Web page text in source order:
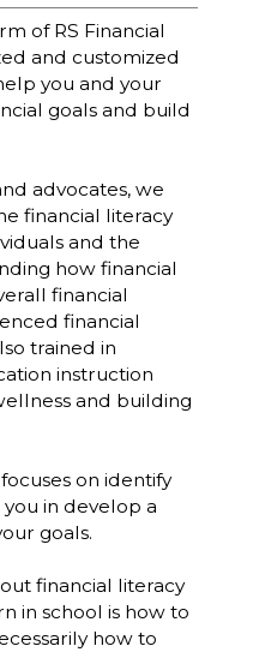
of RS Financial
and customized
you and your
goals and build
advocates, we
financial literacy
and the
how financial
financial
financial
trained in
instruction
and building
on identify
you in develop a
goals.
financial literacy
in school is how to
how to